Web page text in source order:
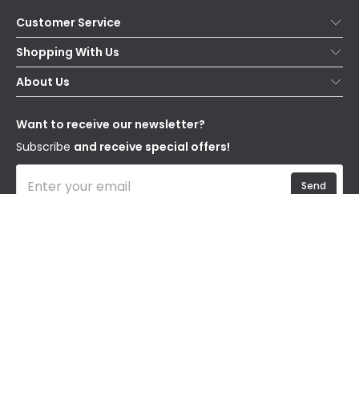
Customer Service
Help & FAQs
Contact Us
Delivery
WEEE
Shopping With Us
Secure Online Shopping
Terms & Conditions
About Us
Our Story
Blogs
Affiliates
Want to receive our newsletter?
Subscribe and receive special offers!
Send